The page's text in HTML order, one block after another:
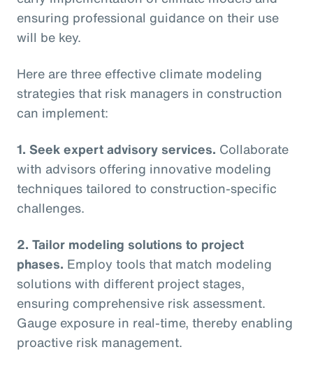
ensuring professional guidance on their use
will be key.
Here are three effective climate modeling
strategies that risk managers in construction
can implement:
1. Seek expert advisory services. Collaborate
with advisors offering innovative modeling
techniques tailored to construction-specific
challenges.
2. Tailor modeling solutions to project
phases. Employ tools that match modeling
solutions with different project stages,
ensuring comprehensive risk assessment.
Gauge exposure in real-time, thereby enabling
proactive risk management.